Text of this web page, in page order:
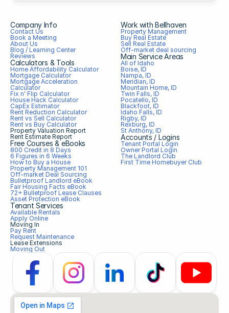
Company Info
Contact Us
Book a Meeting
About Us
Blog / Learning Center
Reviews
Calculators & Tools
Home Affordability Calculator
Mortgage Calculator
Mortgage Acceleration
Calculator
Fix n' Flip Calculator
House Hack Calculator
CapEx Estimator
Rent Reduction Calculator
Rent vs Sell Calculator
Rent vs Buy Calculator
Property Valuation Report
Rent Estimate Report
Free Courses & eBooks
800 Credit in 8 Days
6 Figures in 6 Weeks
How to Buy a House
Property Management 101
Off-market Deal Sourcing
Bulletproof Landlord eBook
Fair Housing Facts eBook
72+ Bulletproof Lease Clauses
Asset Protection eBook
Tenant Services
Available Rentals
Apply Online
Moving In
Pay Rent
Request Maintenance
Lease Extensions
Moving Out
Work with Bellhaven
Property Management
Buy Real Estate
Sell Real Estate
Off-market deal sourcing
Main Service Areas
All of Idaho
Boise, ID
Nampa, ID
Meridian, ID
Mountain Home, ID
Twin Falls, ID
Pocatello, ID
Blackfoot, ID
Idaho Falls, ID
Rigby, ID
Rexburg, ID
St Anthony, ID
Accounts / Logins
Tenant Portal Login
Owner Portal Login
The Landlord Club
First Time Homebuyer Club